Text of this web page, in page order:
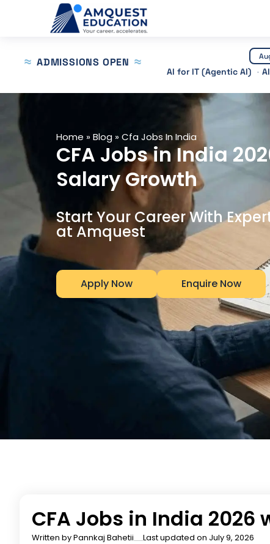
ADMISSIONS OPEN
AI for IT (Agentic AI)
Home » Blog »Cfa Jobs In India
CFA Jobs in India
Salary Growth
Start Your Career With
at Amquest
Apply Now Enquire Now
CFA Jobs in India 2026
Written byPannkaj Bahetii Last updated on July 9, 2026